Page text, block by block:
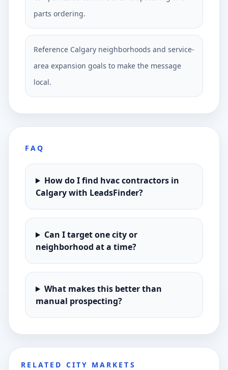
parts ordering.
Reference Calgary neighborhoods and service-
area expansion goals to make the message
local.
FAQ
How do I find hvac contractors in
Calgary with LeadsFinder?
Can I target one city or
neighborhood at a time?
What makes this better than
manual prospecting?
RELATED CITY MARKETS